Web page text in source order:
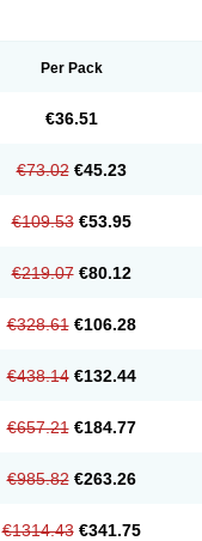
Per Pack
€36.51
€73.02 €45.23
€109.53 €53.95
€219.07 €80.12
€328.61 €106.28
€438.14 €132.44
€657.21 €184.77
€985.82 €263.26
€1314.43 €341.75